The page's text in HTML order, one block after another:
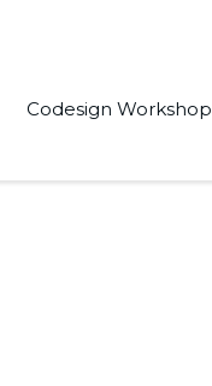
Codesign Workshop